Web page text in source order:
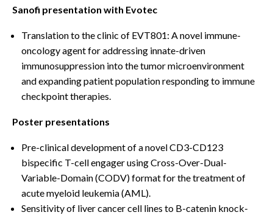
Sanofi presentation with Evotec
Translation to the clinic of EVT801: A novel immune-
oncology agent for addressing innate-driven
immunosuppression into the tumor microenvironment
and expanding patient population responding to immune
checkpoint therapies.
Poster presentations
Pre-clinical development of a novel CD3-CD123
bispecific T-cell engager using Cross-Over-Dual-
Variable-Domain (CODV) format for the treatment of
acute myeloid leukemia (AML).
Sensitivity of liver cancer cell lines to B-catenin knock-